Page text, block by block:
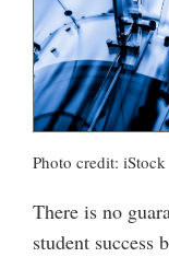
Photo credit: iStock
There is no
student success